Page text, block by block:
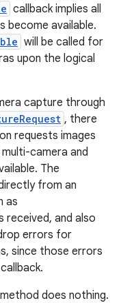
callback implies all
become available.
will be called for
upon the logical
capture through
, there
requests images
camera and
The
from an
as
received, and also
errors for
since those errors
does nothing.